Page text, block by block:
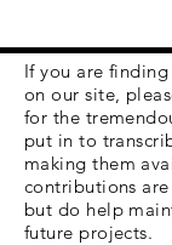
If you are
on our site,
for the
put in to
making them
contributions
but do help
future projects.